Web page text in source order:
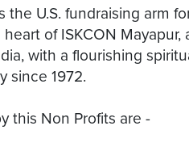
the U.S. fundraising arm
heart of ISKCON
with a flourishing
since 1972.
this Non Profits are -